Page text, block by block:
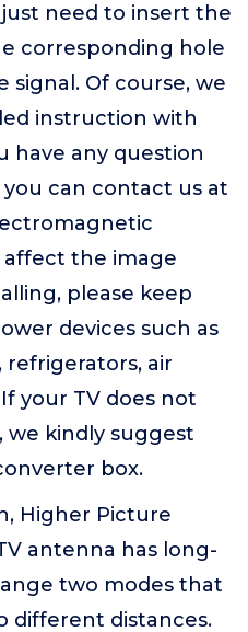
need to insert the
corresponding hole
signal. Of course, we
instruction with
have any question
can contact us at
the image
please keep
devices such as
refrigerators, air
your TV does not
we kindly suggest
box.
Higher Picture
antenna has long-
two modes that
different distances.